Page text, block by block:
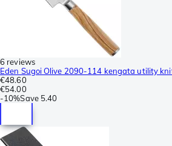
6 reviews
Eden Sugoi Olive 2090-114 kengata utility
€48.60
€54.00
-10%Save 5.40